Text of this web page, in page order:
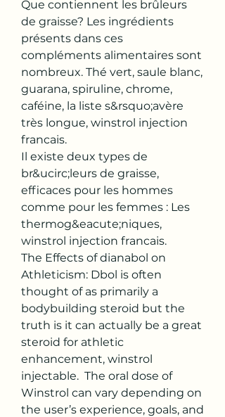
Que contiennent les brûleurs
de graisse? Les ingrédients
présents dans ces
compléments alimentaires sont
nombreux. Thé vert, saule blanc,
guarana, spiruline, chrome,
caféine, la liste s&rsquo;avère
très longue, winstrol injection
francais.
Il existe deux types de
br&ucirc;leurs de graisse,
efficaces pour les hommes
comme pour les femmes : Les
thermog&eacute;niques,
winstrol injection francais.
The Effects of dianabol on
Athleticism: Dbol is often
thought of as primarily a
bodybuilding steroid but the
truth is it can actually be a great
steroid for athletic
enhancement, winstrol
injectable.  The oral dose of
Winstrol can vary depending on
the user’s experience, goals, and